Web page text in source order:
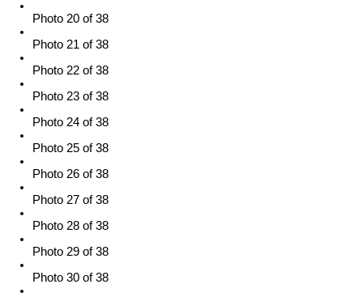
Photo 20 of 38
Photo 21 of 38
Photo 22 of 38
Photo 23 of 38
Photo 24 of 38
Photo 25 of 38
Photo 26 of 38
Photo 27 of 38
Photo 28 of 38
Photo 29 of 38
Photo 30 of 38